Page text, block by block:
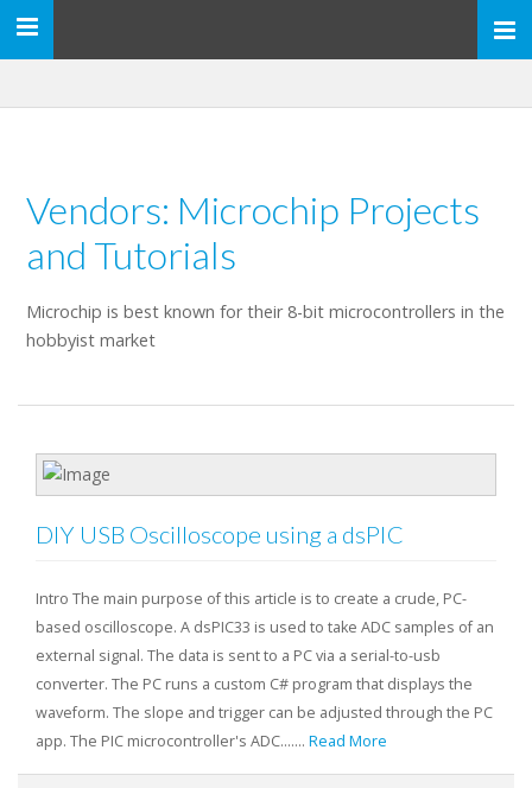
Toggle
navigation
Vendors: Microchip Projects
and Tutorials
Microchip is best known for their 8-bit microcontrollers in the
hobbyist market
DIY USB Oscilloscope using a dsPIC
Intro The main purpose of this article is to create a crude, PC-
based oscilloscope. A dsPIC33 is used to take ADC samples of an
external signal. The data is sent to a PC via a serial-to-usb
converter. The PC runs a custom C# program that displays the
waveform. The slope and trigger can be adjusted through the PC
app. The PIC microcontroller's ADC....... Read More